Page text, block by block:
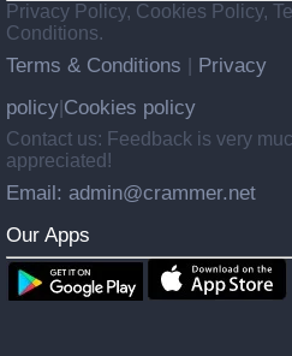
Privacy Policy, Cookies Policy,
Conditions.
Terms & Conditions
Privacy
policy Cookies policy
Contact us: Feedback is very
appreciated!
Email: admin@crammer.net
Our Apps